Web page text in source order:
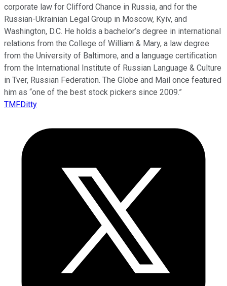
corporate law for Clifford Chance in Russia, and for the
Russian-Ukrainian Legal Group in Moscow, Kyiv, and
Washington, D.C. He holds a bachelor’s degree in international
relations from the College of William & Mary, a law degree
from the University of Baltimore, and a language certification
from the International Institute of Russian Language & Culture
in Tver, Russian Federation. The Globe and Mail once featured
him as “one of the best stock pickers since 2009.”
TMFDitty